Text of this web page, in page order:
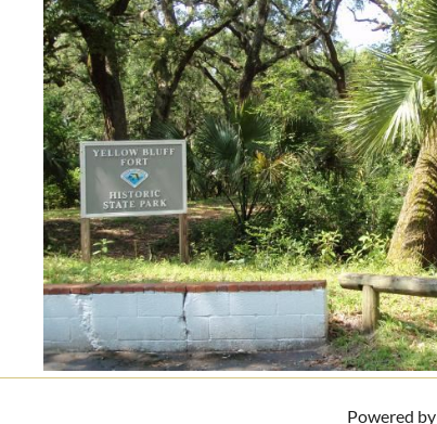
Powered by